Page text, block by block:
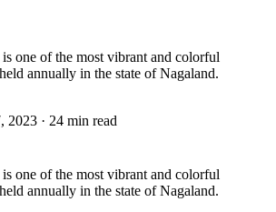
one of the most vibrant and colorful
annually in the state of Nagaland.
2023 · 24 min read
one of the most vibrant and colorful
annually in the state of Nagaland.